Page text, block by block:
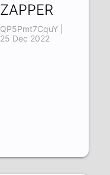
ZAPPER
QP5Pmt7CquY |
25 Dec 2022